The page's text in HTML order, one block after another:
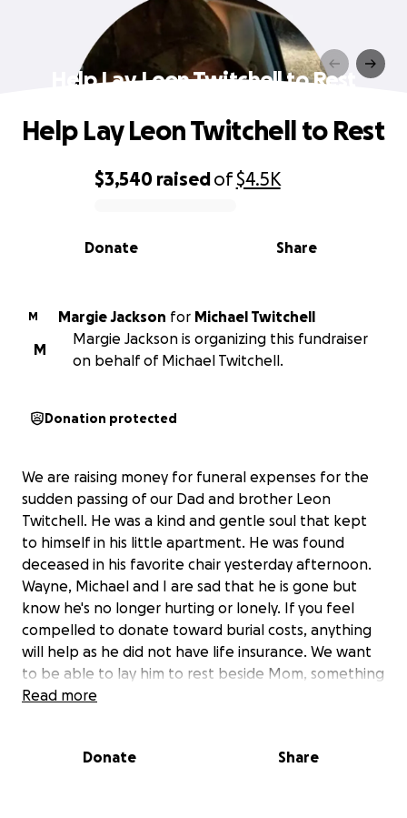
Help Lay Leon Twitchell to Rest
0% complete
$3,540 raisedof$4.5K
Share
Donate
Help Lay Leon Twitchell to Rest
M Margie Jackson for
Michael Twitchell
M
Margie Jackson is organizing this fundraiser
on behalf of Michael Twitchell.
Donation protected
We are raising money for funeral expenses for the
sudden passing of our Dad and brother Leon
Twitchell. He was a kind and gentle soul that kept
to himself in his little apartment. He was found
deceased in his favorite chair yesterday afternoon.
Wayne, Michael and I are sad that he is gone but
know he's no longer hurting or lonely. If you feel
compelled to donate toward burial costs, anything
will help as he did not have life insurance. We want
to be able to lay him to rest beside Mom, something
he has wanted since she passed away.
Read more
Donate Share